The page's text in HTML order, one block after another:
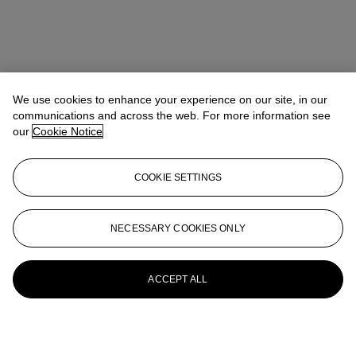
We use cookies to enhance your experience on our site, in our
communications and across the web. For more information see
our Cookie Notice
COOKIE SETTINGS
NECESSARY COOKIES ONLY
ACCEPT ALL